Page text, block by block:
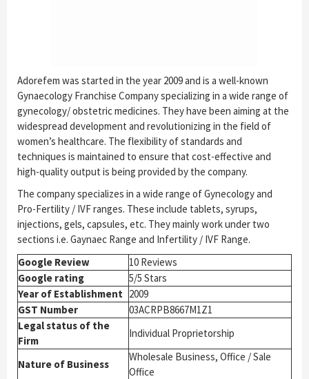
Adorefem was started in the year 2009 and is a well-known
Gynaecology Franchise Company specializing in a wide range of
gynecology/ obstetric medicines. They have been aiming at the
widespread development and revolutionizing in the field of
women’s healthcare. The flexibility of standards and
techniques is maintained to ensure that cost-effective and
high-quality output is being provided by the company.
The company specializes in a wide range of Gynecology and
Pro-Fertility / IVF ranges. These include tablets, syrups,
injections, gels, capsules, etc. They mainly work under two
sections i.e. Gaynaec Range and Infertility / IVF Range.
Google Review
10 Reviews
Google rating
5/5 Stars
Year of Establishment 2009
GST Number
03ACRPB8667M1Z1
Legal status of the
Firm
Individual Proprietorship
Nature of Business
Wholesale Business, Office / Sale
Office